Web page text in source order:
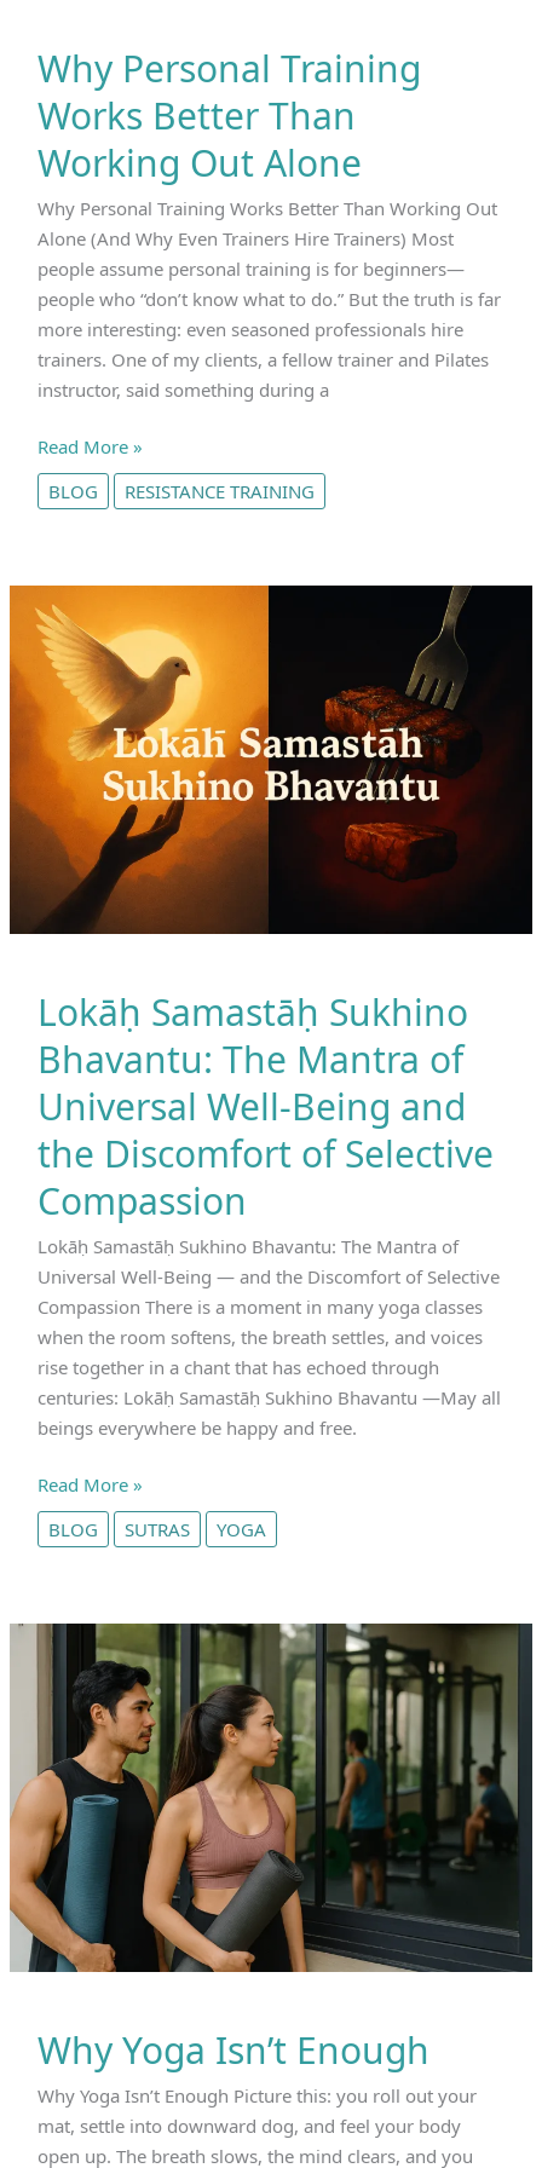
Why Personal Training
Works Better Than
Working Out Alone
Why Personal Training Works Better Than Working Out
Alone (And Why Even Trainers Hire Trainers) Most
people assume personal training is for beginners—
people who “don’t know what to do.” But the truth is far
more interesting: even seasoned professionals hire
trainers. One of my clients, a fellow trainer and Pilates
instructor, said something during a
Why
Personal
Training
Working
Out
Alone
Read More »
BLOG
RESISTANCE TRAINING
Lokāḥ Samastāḥ Sukhino
Bhavantu: The Mantra of
Universal Well‑Being and
the Discomfort of Selective
Compassion
Lokāḥ Samastāḥ Sukhino Bhavantu: The Mantra of
Universal Well‑Being — and the Discomfort of Selective
Compassion There is a moment in many yoga classes
when the room softens, the breath settles, and voices
rise together in a chant that has echoed through
centuries: Lokāḥ Samastāḥ Sukhino Bhavantu —May all
beings everywhere be happy and free.
Lokāḥ
Samastāḥ
Sukhino
Mantra
Universal
Well‑Being
and
the
Discomfort
of
Selective
Compassion
Read More »
BLOG
SUTRAS YOGA
Why Yoga Isn’t Enough
Why Yoga Isn’t Enough Picture this: you roll out your
mat, settle into downward dog, and feel your body
open up. The breath slows, the mind clears, and you